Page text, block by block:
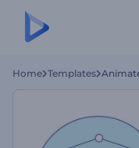
Home Templates